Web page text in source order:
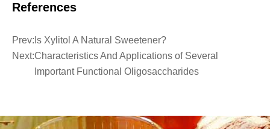
References
Prev: Is Xylitol A Natural Sweetener?
Next:Characteristics And Applications of Several
Important Functional Oligosaccharides